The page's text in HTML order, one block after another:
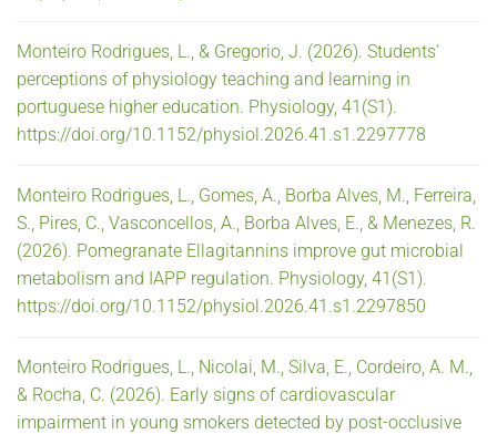
Monteiro Rodrigues, L., & Gregorio, J. (2026). Students’
perceptions of physiology teaching and learning in
portuguese higher education. Physiology, 41(S1).
https://doi.org/10.1152/physiol.2026.41.s1.2297778
Monteiro Rodrigues, L., Gomes, A., Borba Alves, M., Ferreira,
S., Pires, C., Vasconcellos, A., Borba Alves, E., & Menezes, R.
(2026). Pomegranate Ellagitannins improve gut microbial
metabolism and IAPP regulation. Physiology, 41(S1).
https://doi.org/10.1152/physiol.2026.41.s1.2297850
Monteiro Rodrigues, L., Nicolai, M., Silva, E., Cordeiro, A. M.,
& Rocha, C. (2026). Early signs of cardiovascular
impairment in young smokers detected by post-occlusive